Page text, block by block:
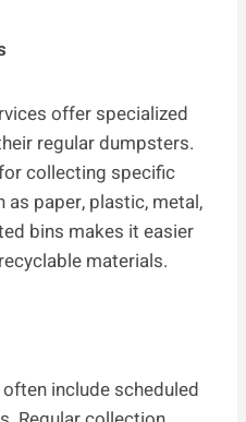
offer specialized
regular dumpsters.
collecting specific
paper, plastic, metal,
bins makes it easier
materials.
include scheduled